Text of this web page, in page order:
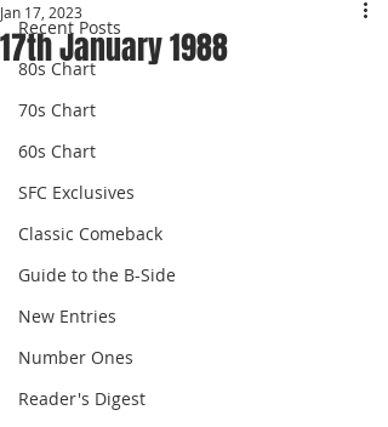
Recent Posts
80s Chart
70s Chart
60s Chart
SFC Exclusives
Classic Comeback
Guide to the B-Side
New Entries
Number Ones
Reader's Digest
17th January 1988
Jan 17, 2023